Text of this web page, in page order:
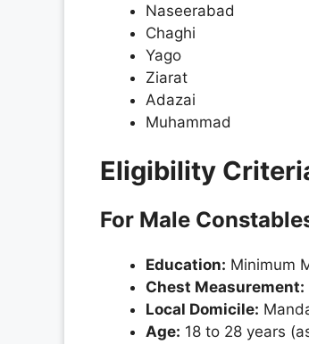
Naseerabad
Chaghi
Yago
Ziarat
Adazai
Muhammad
Eligibility
For Male
Education: Minimum
Chest Measurement:
Local Domicile:
Age: 18 to 28 years